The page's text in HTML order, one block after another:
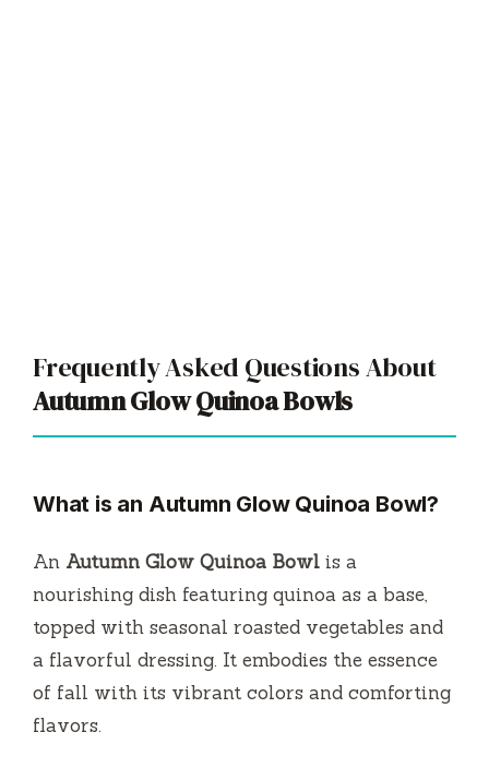
Frequently Asked Questions About
Autumn Glow Quinoa Bowls
What is an Autumn Glow Quinoa Bowl?
An Autumn Glow Quinoa Bowl is a
nourishing dish featuring quinoa as a base,
topped with seasonal roasted vegetables and
a flavorful dressing. It embodies the essence
of fall with its vibrant colors and comforting
flavors.